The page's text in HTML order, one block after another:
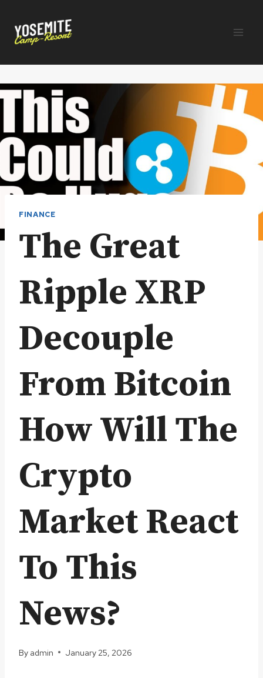
content
FINANCE
The Great
Ripple XRP
Decouple
From Bitcoin
How Will The
Crypto
Market React
To This
News?
By admin January 25, 2026